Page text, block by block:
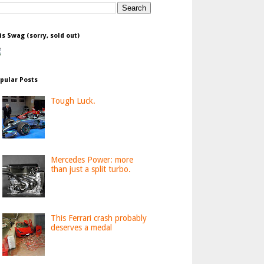
Swag (sorry, sold out)
Posts
Tough Luck.
Mercedes Power: more
than just a split turbo.
This Ferrari crash probably
deserves a medal